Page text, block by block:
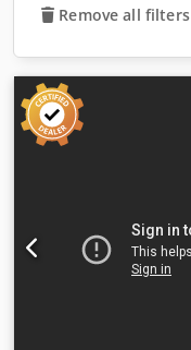
Remove all filters